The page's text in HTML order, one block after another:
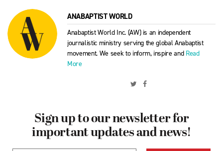
ANABAPTIST WORLD
Anabaptist World Inc. (AW) is an independent
journalistic ministry serving the global Anabaptist
movement. We seek to inform, inspire and Read
More
Sign up to our newsletter for
important updates and news!